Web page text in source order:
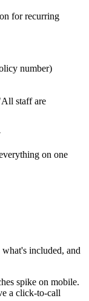
for recurring
number)
staff are
on one
included, and
spike on mobile.
a click-to-call